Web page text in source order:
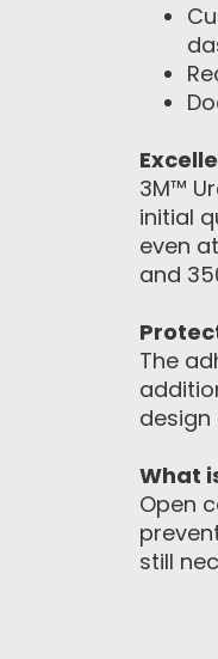
3M™
initial
even
and
The
What
Open
still